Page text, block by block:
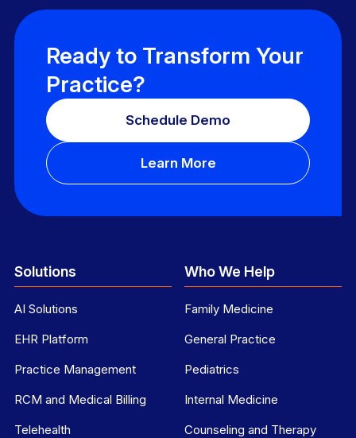
Ready to Transform Your
Practice?
Schedule Demo
Learn More
Solutions
AI Solutions
EHR Platform
Practice Management
RCM and Medical Billing
Telehealth
Who We Help
Family Medicine
General Practice
Pediatrics
Internal Medicine
Counseling and Therapy